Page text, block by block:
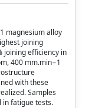
magnesium alloy
joining
joining efficiency in
400 mm.min−1
with these
Samples
in fatigue tests.